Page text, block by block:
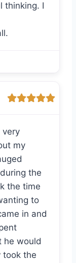
thinking. I
very
my
the
the time
to
in and
he would
took the